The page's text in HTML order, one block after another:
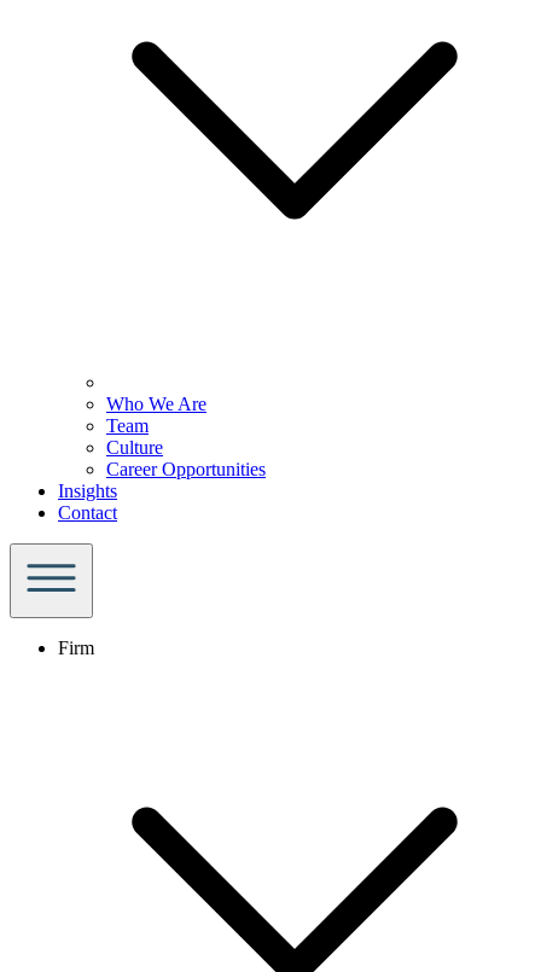
Who We Are
Team
Culture
Career Opportunities
Insights
Contact
Firm